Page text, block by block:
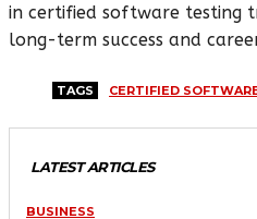
in certified software testing
long-term success and
TAGS CERTIFIED
LATEST ARTICLES
BUSINESS